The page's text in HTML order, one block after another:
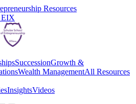
Resources
EIX
SuccessionGrowth &
Wealth ManagementAll Resources
InsightsVideos